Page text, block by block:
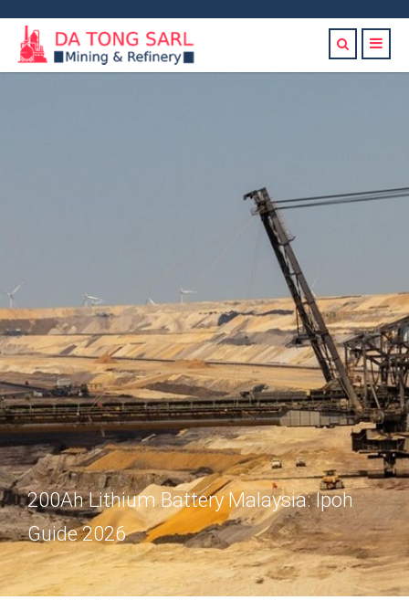
200Ah Lithium Battery Malaysia: Ipoh
Guide 2026